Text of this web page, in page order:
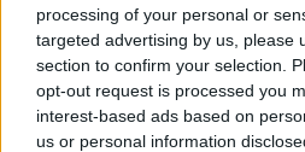
processing of your personal or
targeted advertising by us, please
section to confirm your selection.
opt-out request is processed you
interest-based ads based on
us or personal information
RC Approval
Guidance for teachers seeking
Catholic school if applicable.